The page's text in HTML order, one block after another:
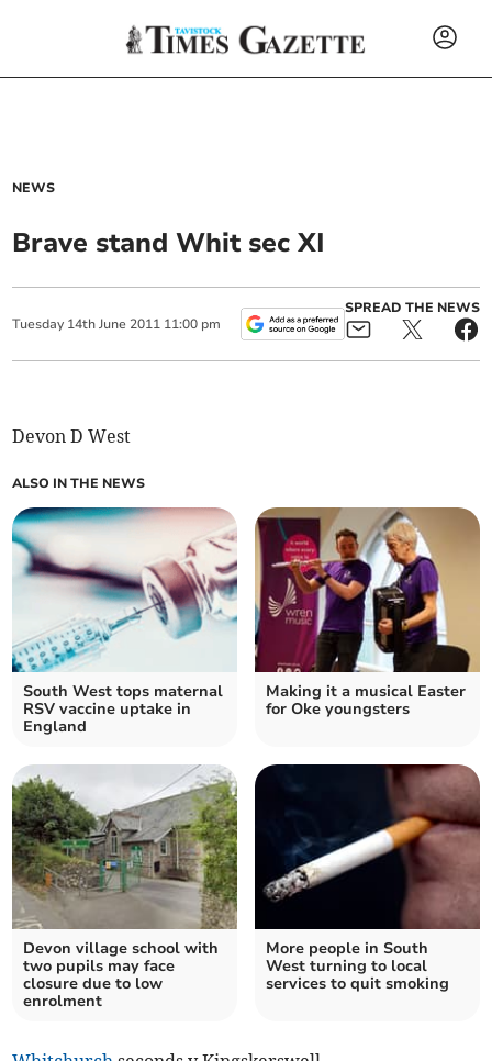
NEWS
Brave stand Whit sec XI
Tuesday 14th June 2011 11:00 pm
SPREAD THE NEWS
Devon D West
ALSO IN THE NEWS
South West tops maternal
RSV vaccine uptake in
England
Making it a musical Easter
for Oke youngsters
Devon village school with
two pupils may face
closure due to low
enrolment
More people in South
West turning to local
services to quit smoking